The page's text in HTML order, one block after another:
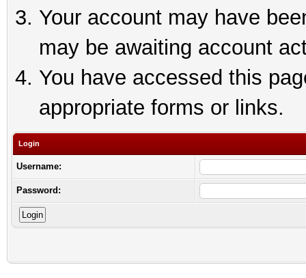
Your account may have
may be awaiting account
You have accessed this
appropriate forms or links.
Login
Username:
Password: